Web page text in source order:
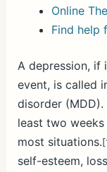
Online
Find help
A depression, if
event, is called
disorder
least two
most situations.
self-esteem,